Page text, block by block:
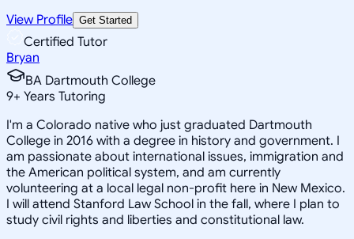
View Profile Get Started
Certified Tutor
Bryan
BA Dartmouth College
9+ Years Tutoring
I'm a Colorado native who just graduated Dartmouth
College in 2016 with a degree in history and government. I
am passionate about international issues, immigration and
the American political system, and am currently
volunteering at a local legal non-profit here in New Mexico.
I will attend Stanford Law School in the fall, where I plan to
study civil rights and liberties and constitutional law.